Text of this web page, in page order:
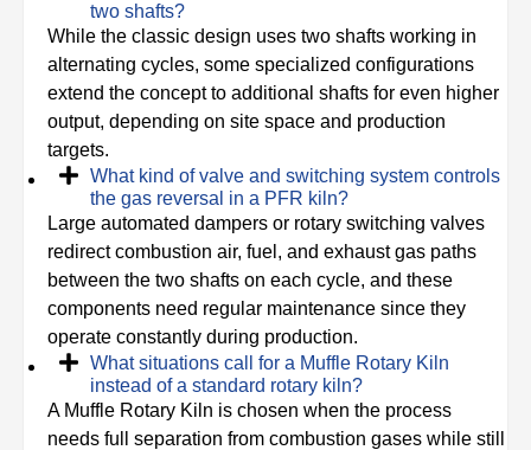
two shafts?
While the classic design uses two shafts working in
alternating cycles, some specialized configurations
extend the concept to additional shafts for even higher
output, depending on site space and production
targets.
What kind of valve and switching system controls
the gas reversal in a PFR kiln?
Large automated dampers or rotary switching valves
redirect combustion air, fuel, and exhaust gas paths
between the two shafts on each cycle, and these
components need regular maintenance since they
operate constantly during production.
What situations call for a Muffle Rotary Kiln
instead of a standard rotary kiln?
A Muffle Rotary Kiln is chosen when the process
needs full separation from combustion gases while still